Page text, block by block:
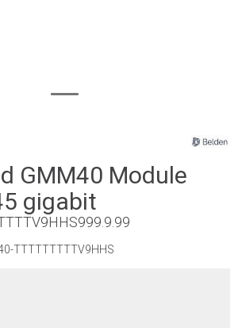
GMM40 Module
gigabit
TTTTTTTTTV9HHS